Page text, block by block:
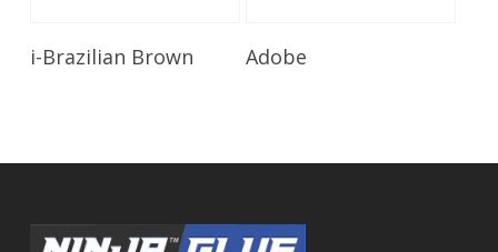
Read More
i-Brazilian Brown Adobe